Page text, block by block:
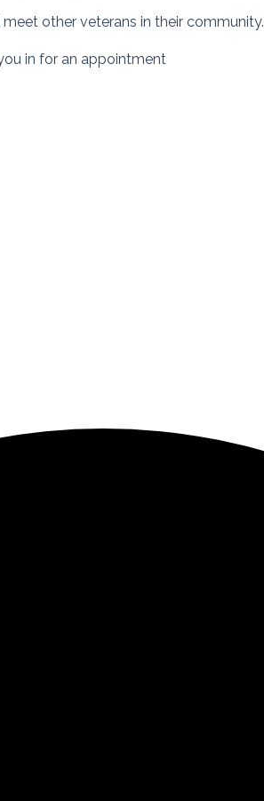
other veterans in their community.
in for an appointment